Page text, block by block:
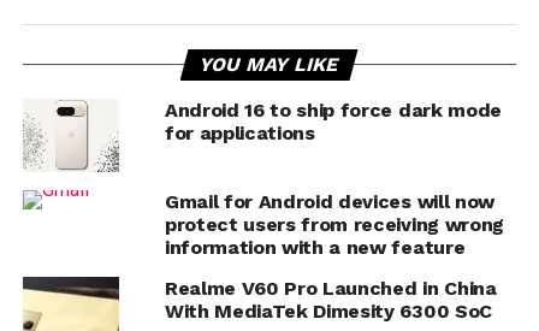
YOU MAY LIKE
Android 16 to ship force dark mode
for applications
Gmail for Android devices will now
protect users from receiving wrong
information with a new feature
Realme V60 Pro Launched in China
With MediaTek Dimesity 6300 SoC